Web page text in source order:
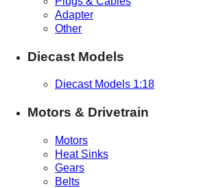
Adapter
Other
Diecast Models
Diecast Models 1:18
Motors & Drivetrain
Motors
Heat Sinks
Gears
Belts